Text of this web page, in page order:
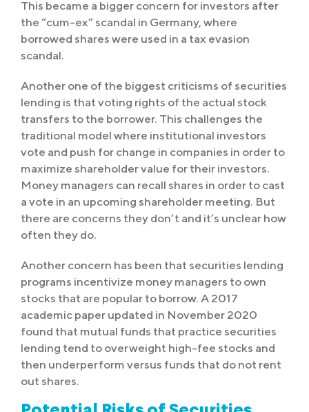
This became a bigger concern for investors after
the “cum-ex” scandal in Germany, where
borrowed shares were used in a tax evasion
scandal.
Another one of the biggest criticisms of securities
lending is that voting rights of the actual stock
transfers to the borrower. This challenges the
traditional model where institutional investors
vote and push for change in companies in order to
maximize shareholder value for their investors.
Money managers can recall shares in order to cast
a vote in an upcoming shareholder meeting. But
there are concerns they don’t and it’s unclear how
often they do.
Another concern has been that securities lending
programs incentivize money managers to own
stocks that are popular to borrow. A 2017
academic paper updated in November 2020
found that mutual funds that practice securities
lending tend to overweight high-fee stocks and
then underperform versus funds that do not rent
out shares.